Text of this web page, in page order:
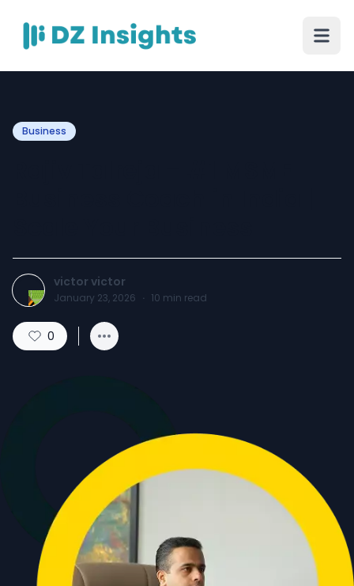
Business
victor victor
January 23, 2026 · 10 min read
0